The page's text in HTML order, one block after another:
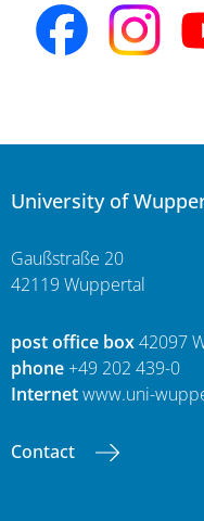
University of
Gaußstraße 20
42119 Wuppertal
post office box42097
phone+49 202 439-0
Internetwww.uni-
Contact